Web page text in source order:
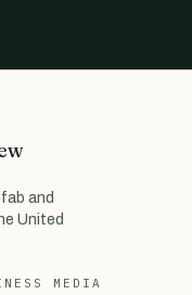
and
United
MEDIA